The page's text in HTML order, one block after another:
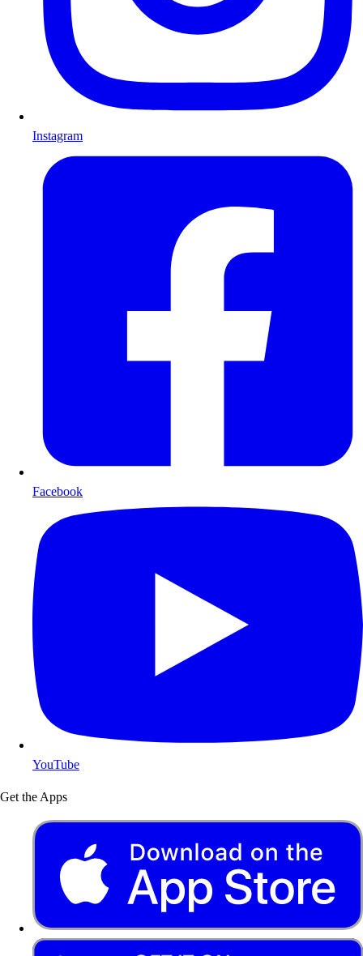
Instagram
Facebook
YouTube
Get the Apps